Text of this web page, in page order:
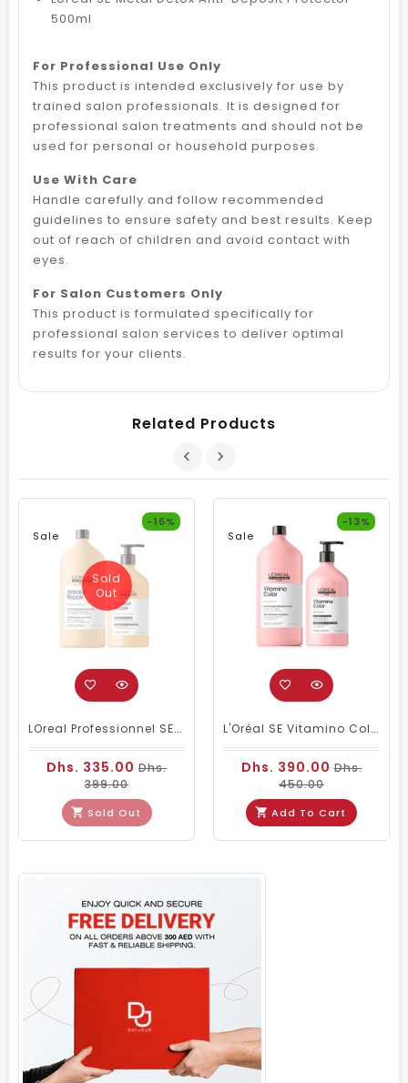
500ml
For Professional Use Only
This product is intended exclusively for use by
trained salon professionals. It is designed for
professional salon treatments and should not be
used for personal or household purposes.
Use With Care
Handle carefully and follow recommended
guidelines to ensure safety and best results. Keep
out of reach of children and avoid contact with
eyes.
For Salon Customers Only
This product is formulated specifically for
professional salon services to deliver optimal
results for your clients.
Related Products
Sale
-16%
Sold
Out
LOreal Professionnel SE Absolut Repair Shampoo 1500ml & Conditioner 750ml
Dhs. 335.00 Dhs.
399.00
Sold Out
Sale
-13%
L'Oréal SE Vitamino Color Shampoo And Conditioner
Dhs. 390.00Dhs.
450.00
Add To Cart